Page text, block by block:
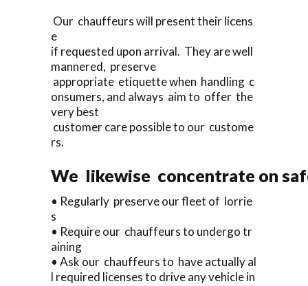
Our chauffeurs will present their licens
e
if requested upon arrival. They are well
mannered, preserve
appropriate etiquette when handling c
onsumers, and always aim to offer the
very best
customer care possible to our custome
rs.
We likewise concentrate on
• Regularly preserve our fleet of lorrie
s
• Require our chauffeurs to undergo tr
aining
• Ask our chauffeurs to have actually al
l required licenses to drive any vehicle in